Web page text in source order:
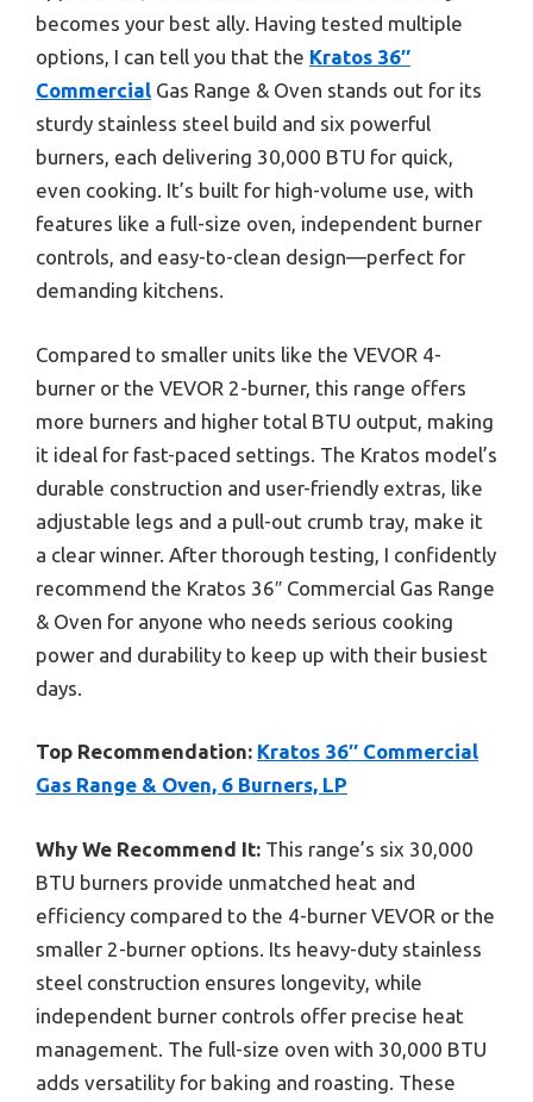
becomes your best ally. Having tested multiple
options, I can tell you that the Kratos 36″
Commercial Gas Range & Oven stands out for its
sturdy stainless steel build and six powerful
burners, each delivering 30,000 BTU for quick,
even cooking. It’s built for high-volume use, with
features like a full-size oven, independent burner
controls, and easy-to-clean design—perfect for
demanding kitchens.
Compared to smaller units like the VEVOR 4-
burner or the VEVOR 2-burner, this range offers
more burners and higher total BTU output, making
it ideal for fast-paced settings. The Kratos model’s
durable construction and user-friendly extras, like
adjustable legs and a pull-out crumb tray, make it
a clear winner. After thorough testing, I confidently
recommend the Kratos 36″ Commercial Gas Range
& Oven for anyone who needs serious cooking
power and durability to keep up with their busiest
days.
Top Recommendation: Kratos 36″ Commercial
Gas Range & Oven, 6 Burners, LP
Why We Recommend It: This range’s six 30,000
BTU burners provide unmatched heat and
efficiency compared to the 4-burner VEVOR or the
smaller 2-burner options. Its heavy-duty stainless
steel construction ensures longevity, while
independent burner controls offer precise heat
management. The full-size oven with 30,000 BTU
adds versatility for baking and roasting. These